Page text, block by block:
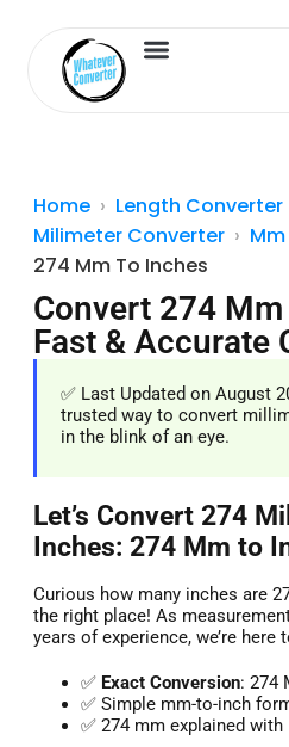
Home
Length Converter
Milimeter Converter
274 Mm To Inches
Convert 274
Fast & Accurate
✅ Last Updated on August
trusted way to convert
in the blink of an eye.
Let’s Convert 274
Inches: 274 Mm to
Curious how many inches are
the right place! As
years of experience, we’re here
✅ Exact Conversion: 274
✅ Simple mm-to-inch
✅ 274 mm explained